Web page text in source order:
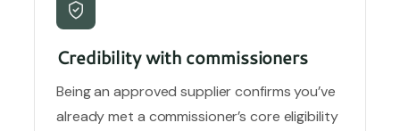
Credibility with commissioners
Being an approved supplier confirms you’ve
already met a commissioner’s core eligibility